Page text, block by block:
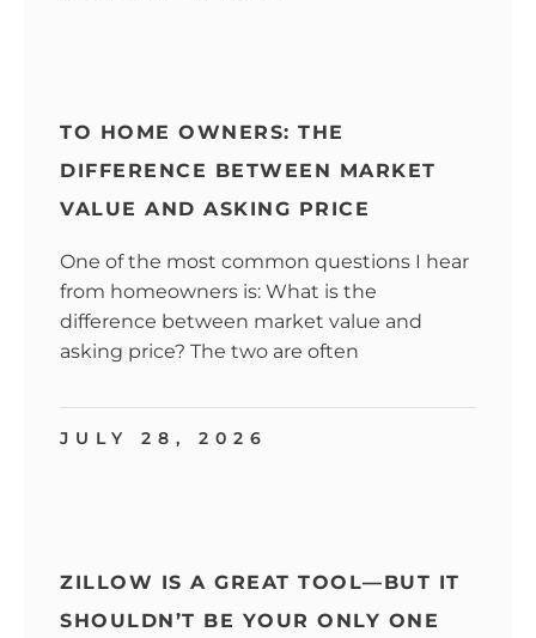
TO HOME OWNERS: THE
DIFFERENCE BETWEEN MARKET
VALUE AND ASKING PRICE
One of the most common questions I hear
from homeowners is: What is the
difference between market value and
asking price? The two are often
JULY 28, 2026
ZILLOW IS A GREAT TOOL—BUT IT
SHOULDN’T BE YOUR ONLY ONE